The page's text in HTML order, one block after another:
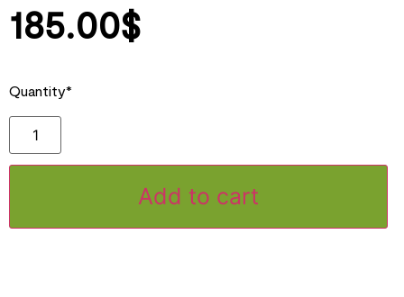
185.00$
Quantity*
Add to cart